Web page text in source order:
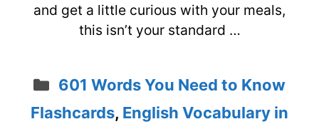
and get a little curious with your meals,
this isn’t your standard …
Categories
601 Words You Need to Know
Flashcards, English Vocabulary in